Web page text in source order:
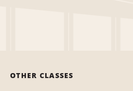
OTHER CLASSES